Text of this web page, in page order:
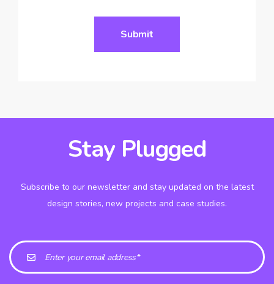
Stay Plugged
Subscribe to our newsletter and stay updated on the latest
design stories, new projects and case studies.